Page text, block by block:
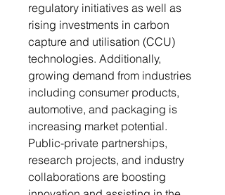
regulatory initiatives as well as
rising investments in carbon
capture and utilisation (CCU)
technologies. Additionally,
growing demand from industries
including consumer products,
automotive, and packaging is
increasing market potential.
Public-private partnerships,
research projects, and industry
collaborations are boosting